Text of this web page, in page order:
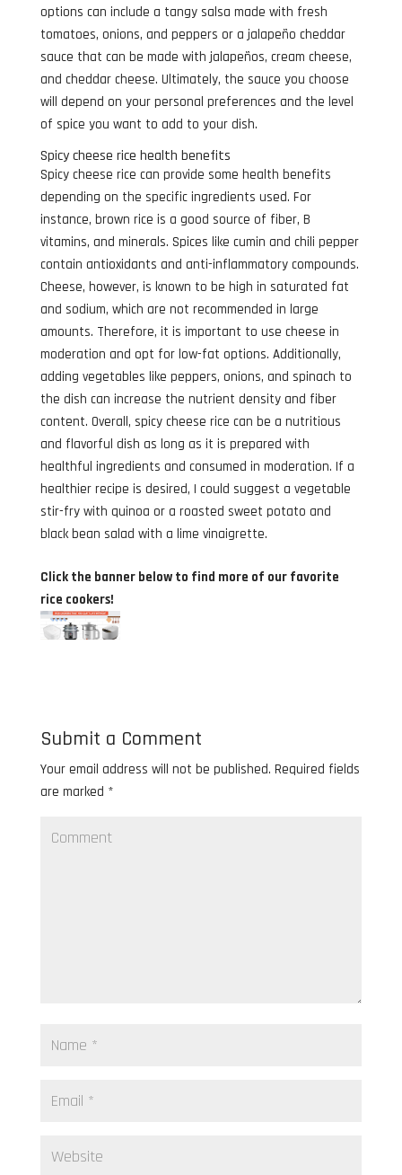
options can include a tangy salsa made with fresh
tomatoes, onions, and peppers or a jalapeño cheddar
sauce that can be made with jalapeños, cream cheese,
and cheddar cheese. Ultimately, the sauce you choose
will depend on your personal preferences and the level
of spice you want to add to your dish.
Spicy cheese rice health benefits
Spicy cheese rice can provide some health benefits
depending on the specific ingredients used. For
instance, brown rice is a good source of fiber, B
vitamins, and minerals. Spices like cumin and chili pepper
contain antioxidants and anti-inflammatory compounds.
Cheese, however, is known to be high in saturated fat
and sodium, which are not recommended in large
amounts. Therefore, it is important to use cheese in
moderation and opt for low-fat options. Additionally,
adding vegetables like peppers, onions, and spinach to
the dish can increase the nutrient density and fiber
content. Overall, spicy cheese rice can be a nutritious
and flavorful dish as long as it is prepared with
healthful ingredients and consumed in moderation. If a
healthier recipe is desired, I could suggest a vegetable
stir-fry with quinoa or a roasted sweet potato and
black bean salad with a lime vinaigrette.
Click the banner below to find more of our favorite
rice cookers!
Submit a Comment
Your email address will not be published. Required fields
are marked *